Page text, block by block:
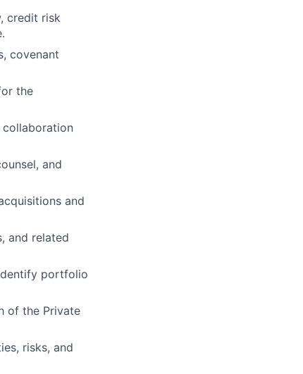
credit risk
covenant
the
collaboration
and
and
and related
portfolio
of the Private
risks, and